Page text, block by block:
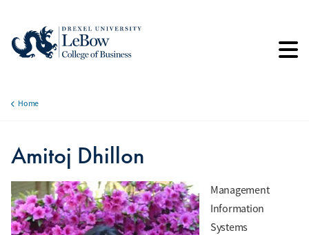
main
Home
Amitoj Dhillon
Management
Information
Systems